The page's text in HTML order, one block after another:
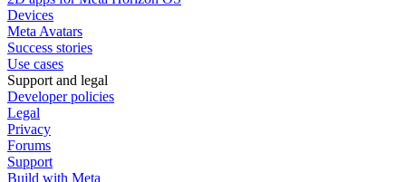
Devices
Meta Avatars
Success stories
Use cases
Support and legal
Developer policies
Legal
Privacy
Forums
Support
Build with Meta